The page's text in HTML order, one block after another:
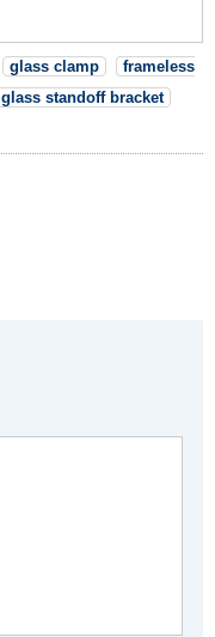
glass clamp
frameless
glass standoff bracket